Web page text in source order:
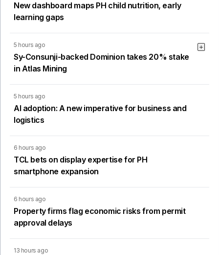
New dashboard maps PH child nutrition, early
learning gaps
5 hours ago
Sy-Consunji-backed Dominion takes 20% stake
in Atlas Mining
5 hours ago
AI adoption: A new imperative for business and
logistics
6 hours ago
TCL bets on display expertise for PH
smartphone expansion
6 hours ago
Property firms flag economic risks from permit
approval delays
13 hours ago